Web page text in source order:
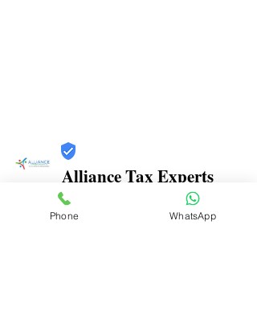
Alliance Tax Experts
Trust
Verified
Phone WhatsApp